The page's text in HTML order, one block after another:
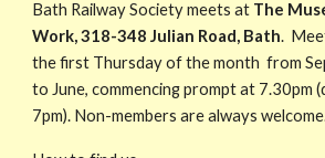
Bath Railway Society meets at The
Work,318-348 Julian Road, Bath.
the first Thursday of the month from
to June, commencing prompt at 7.30pm
7pm). Non-members are always